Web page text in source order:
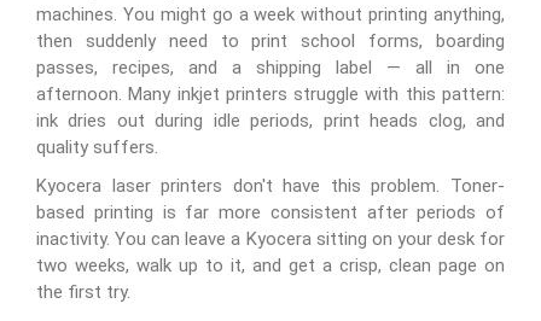
machines. You might go a week without printing anything,
then suddenly need to print school forms, boarding
passes, recipes, and a shipping label — all in one
afternoon. Many inkjet printers struggle with this pattern:
ink dries out during idle periods, print heads clog, and
quality suffers.
Kyocera laser printers don't have this problem. Toner-
based printing is far more consistent after periods of
inactivity. You can leave a Kyocera sitting on your desk for
two weeks, walk up to it, and get a crisp, clean page on
the first try.